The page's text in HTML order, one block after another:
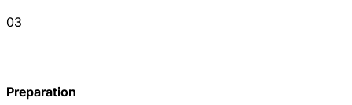
03
Preparation